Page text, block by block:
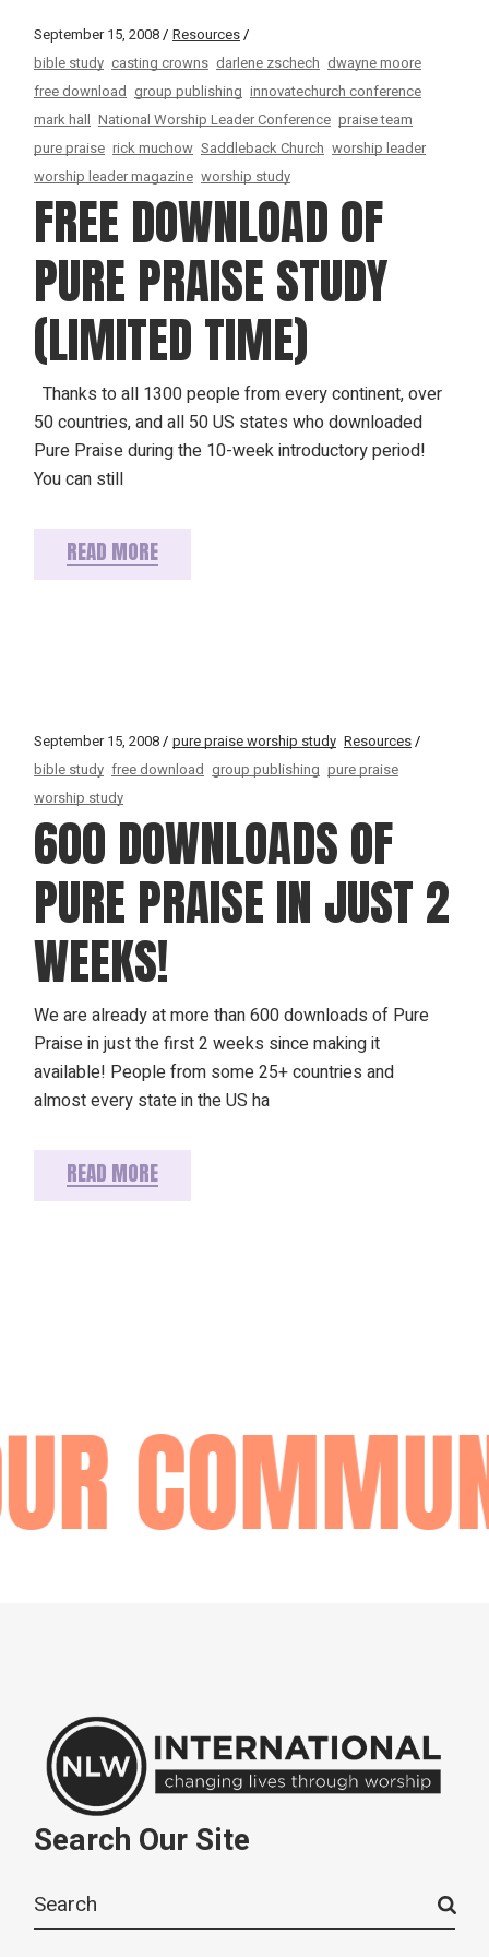
September 15, 2008
Resources
bible study casting crowns darlene zschech dwayne moore
free download group publishing innovatechurch conference
mark hall National Worship Leader Conference praise team
pure praise rick muchow Saddleback Church worship leader
worship leader magazine worship study
FREE DOWNLOAD OF
PURE PRAISE STUDY
(LIMITED TIME)
Thanks to all 1300 people from every continent, over
50 countries, and all 50 US states who downloaded
Pure Praise during the 10-week introductory period!
You can still
READ MORE
September 15, 2008 pure praise worship study Resources
bible study free download group publishing pure praise
worship study
600 DOWNLOADS OF
PURE PRAISE IN JUST 2
WEEKS!
We are already at more than 600 downloads of Pure
Praise in just the first 2 weeks since making it
available! People from some 25+ countries and
almost every state in the US ha
READ MORE
Search Our Site
for: